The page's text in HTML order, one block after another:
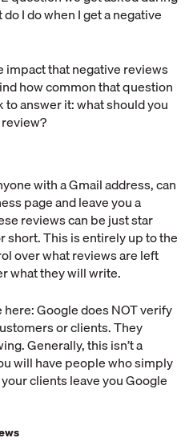
I do when I get a negative
impact that negative reviews
how common that question
to answer it: what should you
with a Gmail address, can
page and leave you a
reviews can be just star
This is entirely up to the
over what reviews are left
what they will write.
Google does NOT verify
or clients. They
Generally, this isn’t a
will have people who simply
clients leave you Google